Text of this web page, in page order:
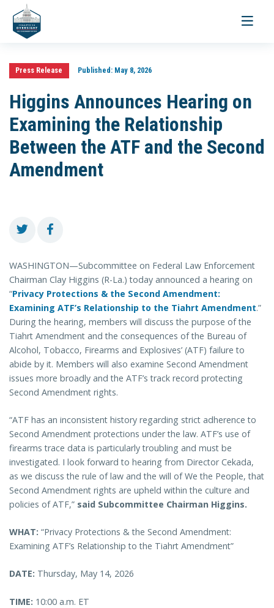
Toggle
Press Release Published:May 8, 2026
Higgins Announces Hearing on
Examining the Relationship
Between the ATF and the Second
Amendment
WASHINGTON—Subcommittee on Federal Law Enforcement
Chairman Clay Higgins (R-La.) today announced a hearing on
“Privacy Protections & the Second Amendment:
Examining ATF’s Relationship to the Tiahrt Amendment.”
During the hearing, members will discuss the purpose of the
Tiahrt Amendment and the consequences of the Bureau of
Alcohol, Tobacco, Firearms and Explosives’ (ATF) failure to
abide by it. Members will also examine Second Amendment
issues more broadly and the ATF’s track record protecting
Second Amendment rights.
“ATF has an inconsistent history regarding strict adherence to
Second Amendment protections under the law. ATF’s use of
firearms trace data is particularly troubling and must be
investigated. I look forward to hearing from Director Cekada,
as we discuss the rule of law and the will of We the People, that
Second Amendment rights are upheld within the culture and
policies of ATF,” said Subcommittee Chairman Higgins.
WHAT: “Privacy Protections & the Second Amendment:
Examining ATF’s Relationship to the Tiahrt Amendment”
DATE: Thursday, May 14, 2026
TIME: 10:00 a.m. ET